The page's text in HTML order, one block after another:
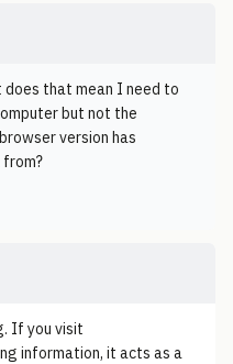
does that mean I need to
but not the
version has
If you visit
information, it acts as a